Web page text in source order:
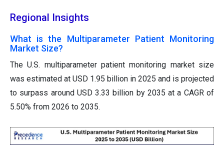
Regional Insights
What is the Multiparameter Patient Monitoring
Market Size?
The U.S. multiparameter patient monitoring market size
was estimated at USD 1.95 billion in 2025 and is projected
to surpass around USD 3.33 billion by 2035 at a CAGR of
5.50% from 2026 to 2035.